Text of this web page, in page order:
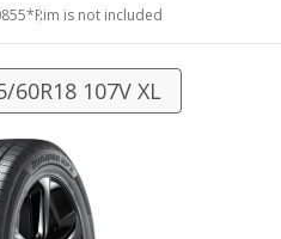
*Rim is not included
60R18 107V XL